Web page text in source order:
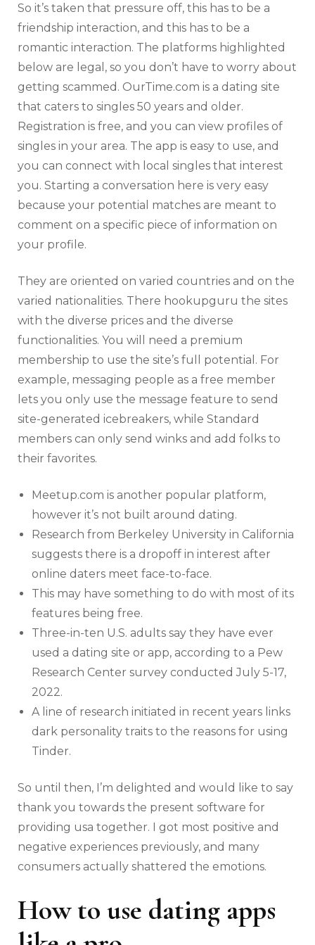
So it’s taken that pressure off, this has to be a
friendship interaction, and this has to be a
romantic interaction. The platforms highlighted
below are legal, so you don’t have to worry about
getting scammed. OurTime.com is a dating site
that caters to singles 50 years and older.
Registration is free, and you can view profiles of
singles in your area. The app is easy to use, and
you can connect with local singles that interest
you. Starting a conversation here is very easy
because your potential matches are meant to
comment on a specific piece of information on
your profile.
They are oriented on varied countries and on the
varied nationalities. There hookupguru the sites
with the diverse prices and the diverse
functionalities. You will need a premium
membership to use the site’s full potential. For
example, messaging people as a free member
lets you only use the message feature to send
site-generated icebreakers, while Standard
members can only send winks and add folks to
their favorites.
Meetup.com is another popular platform,
however it’s not built around dating.
Research from Berkeley University in California
suggests there is a dropoff in interest after
online daters meet face-to-face.
This may have something to do with most of its
features being free.
Three-in-ten U.S. adults say they have ever
used a dating site or app, according to a Pew
Research Center survey conducted July 5-17,
2022.
A line of research initiated in recent years links
dark personality traits to the reasons for using
Tinder.
So until then, I’m delighted and would like to say
thank you towards the present software for
providing usa together. I got most positive and
negative experiences previously, and many
consumers actually shattered the emotions.
How to use dating apps